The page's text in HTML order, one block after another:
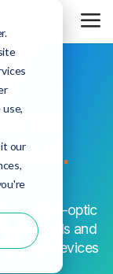
our
fiber-optic
speeds and
of your devices